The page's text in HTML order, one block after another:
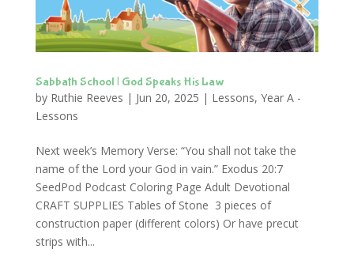
Sabbath School | God Speaks His Law
by Ruthie Reeves | Jun 20, 2025 | Lessons, Year A -
Lessons
Next week’s Memory Verse: “You shall not take the
name of the Lord your God in vain.” Exodus 20:7
SeedPod Podcast Coloring Page Adult Devotional
CRAFT SUPPLIES Tables of Stone 3 pieces of
construction paper (different colors) Or have precut
strips with...